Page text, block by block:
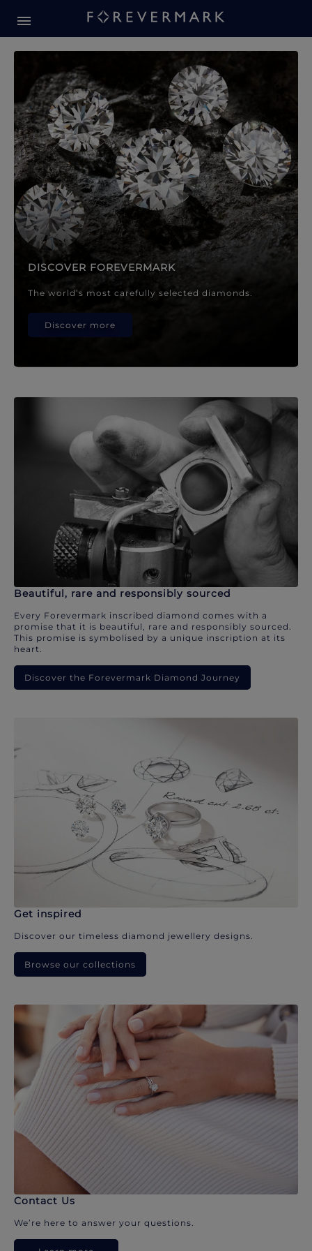
Forevermark Diamond
DISCOVER FOREVERMARK
The world’s most carefully selected diamonds.
Discover more
Beautiful, rare and responsibly sourced
Every Forevermark inscribed diamond comes with a
promise that it is beautiful, rare and responsibly sourced.
This promise is symbolised by a unique inscription at its
heart.
Discover the Forevermark Diamond Journey
Get inspired
Discover our timeless diamond jewellery designs.
Browse our collections
Contact Us
We’re here to answer your questions.